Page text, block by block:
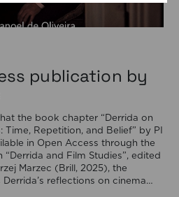
publication by
the book chapter “Derrida on
Time, Repetition, and Belief” by PI
in Open Access through the
“Derrida and Film Studies”, edited
Marzec (Brill, 2025), the
reflections on cinema